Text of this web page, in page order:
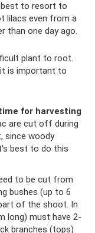
best to resort to
lilacs even from a
than one day ago.
plant to root.
is important to
for harvesting
are cut off during
since woody
best to do this
to be cut from
bushes (up to 6
of the shoot. In
long) must have 2-
branches (tops)